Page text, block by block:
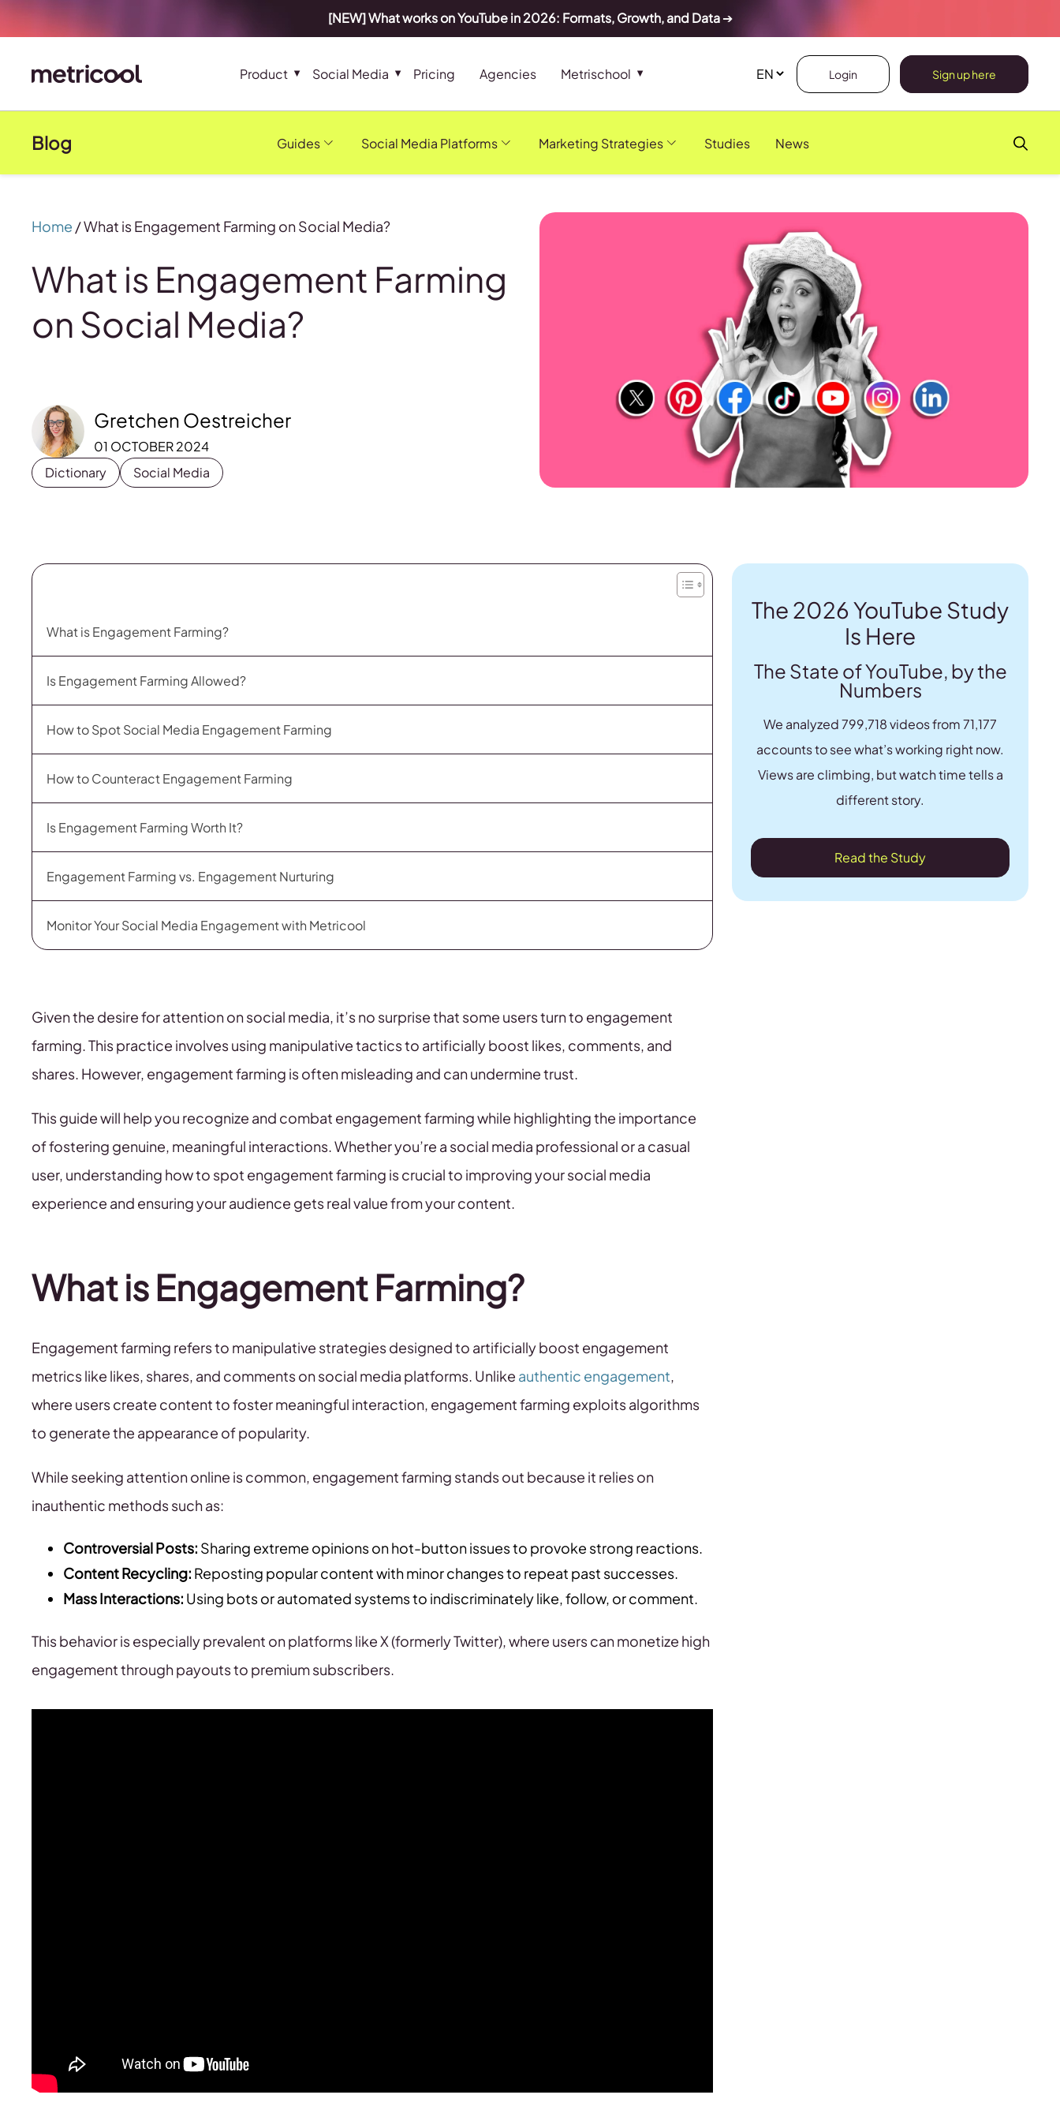
[NEW] What works on YouTube in 2026: Formats, Growth, and Data➔
Product Social Media Pricing Agencies Metrischool Login Sign up here
Blog Guides Social Media Platforms Marketing Strategies Studies News
Home /What is Engagement Farming on Social Media?
What is Engagement Farming
on Social Media?
Gretchen Oestreicher
01 OCTOBER 2024
Dictionary
Social Media
What is Engagement Farming?
Is Engagement Farming Allowed?
How to Spot Social Media Engagement Farming
How to Counteract Engagement Farming
Is Engagement Farming Worth It?
Engagement Farming vs. Engagement Nurturing
Monitor Your Social Media Engagement with Metricool
Given the desire for attention on social media, it’s no surprise that some users turn to engagement
farming. This practice involves using manipulative tactics to artificially boost likes, comments, and
shares. However, engagement farming is often misleading and can undermine trust.
This guide will help you recognize and combat engagement farming while highlighting the importance
of fostering genuine, meaningful interactions. Whether you’re a social media professional or a casual
user, understanding how to spot engagement farming is crucial to improving your social media
experience and ensuring your audience gets real value from your content.
What is Engagement Farming?
Engagement farming refers to manipulative strategies designed to artificially boost engagement
metrics like likes, shares, and comments on social media platforms. Unlike authentic engagement,
where users create content to foster meaningful interaction, engagement farming exploits algorithms
to generate the appearance of popularity.
While seeking attention online is common, engagement farming stands out because it relies on
inauthentic methods such as:
Controversial Posts: Sharing extreme opinions on hot-button issues to provoke strong reactions.
Content Recycling: Reposting popular content with minor changes to repeat past successes.
Mass Interactions: Using bots or automated systems to indiscriminately like, follow, or comment.
This behavior is especially prevalent on platforms like X (formerly Twitter), where users can monetize high
engagement through payouts to premium subscribers.
The 2026 YouTube Study
Is Here
The State of YouTube, by the
Numbers
We analyzed 799,718 videos from 71,177
accounts to see what’s working right now.
Views are climbing, but watch time tells a
different story.
Read the Study